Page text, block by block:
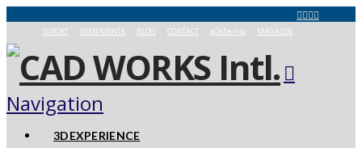
SUPORT EVENIMENTE BLOG CONTACT aCADemia MAGAZIN
Navigation
3DEXPERIENCE